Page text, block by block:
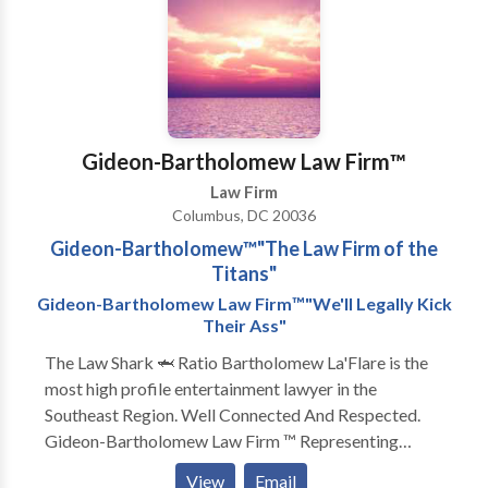
or to schedule a complimentary consultation please
feel free to contact us.
Gideon-Bartholomew Law Firm™️
Law Firm
Columbus, DC 20036
Gideon-Bartholomew™️"The Law Firm of the
Titans"
Gideon-Bartholomew Law Firm™️"We'll Legally Kick
Their Ass"
The Law Shark 🦈 Ratio Bartholomew La'Flare is the
most high profile entertainment lawyer in the
Southeast Region. Well Connected And Respected.
Gideon-Bartholomew Law Firm ™️ Representing
artists from all genres ‼️ Specializing in all aspects of
View Email